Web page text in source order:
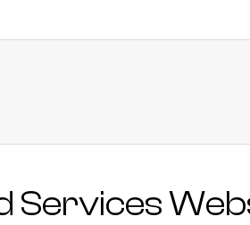
Services